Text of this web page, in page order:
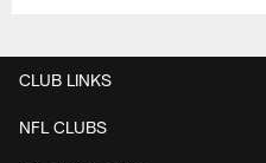
CLUB LINKS
NFL CLUBS